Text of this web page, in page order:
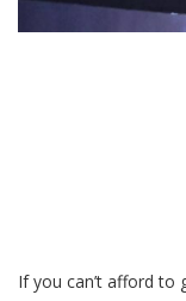
If you can’t afford to